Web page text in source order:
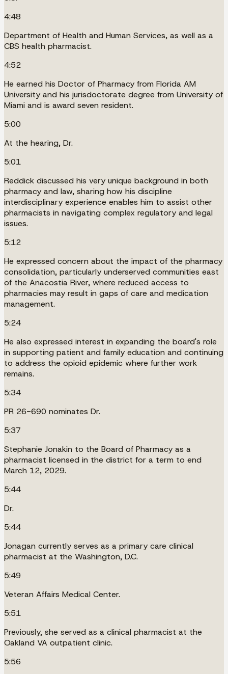
4:48
Department of Health and Human Services, as well as a
CBS health pharmacist.
4:52
He earned his Doctor of Pharmacy from Florida AM
University and his jurisdoctorate degree from University of
Miami and is award seven resident.
5:00
At the hearing, Dr.
5:01
Reddick discussed his very unique background in both
pharmacy and law, sharing how his discipline
interdisciplinary experience enables him to assist other
pharmacists in navigating complex regulatory and legal
issues.
5:12
He expressed concern about the impact of the pharmacy
consolidation, particularly underserved communities east
of the Anacostia River, where reduced access to
pharmacies may result in gaps of care and medication
management.
5:24
He also expressed interest in expanding the board's role
in supporting patient and family education and continuing
to address the opioid epidemic where further work
remains.
5:34
PR 26-690 nominates Dr.
5:37
Stephanie Jonakin to the Board of Pharmacy as a
pharmacist licensed in the district for a term to end
March 12, 2029.
5:44
Dr.
5:44
Jonagan currently serves as a primary care clinical
pharmacist at the Washington, D.C.
5:49
Veteran Affairs Medical Center.
5:51
Previously, she served as a clinical pharmacist at the
Oakland VA outpatient clinic.
5:56